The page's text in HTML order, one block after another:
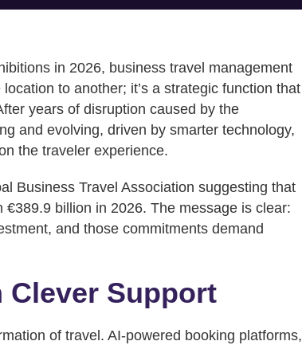
in 2026, business travel management
to another; it’s a strategic function that
years of disruption caused by the
and evolving, driven by smarter technology,
the traveler experience.
Business Travel Association suggesting that
billion in 2026. The message is clear:
and those commitments demand
Clever Support
of travel. AI-powered booking platforms,